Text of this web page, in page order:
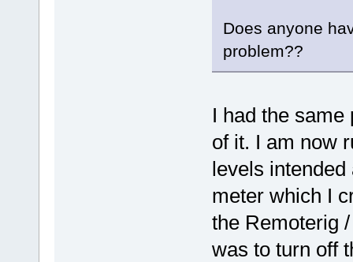
Does anyone
problem??
I had the
of it. I am now
levels
meter which I
the Remoterig
was to turn off